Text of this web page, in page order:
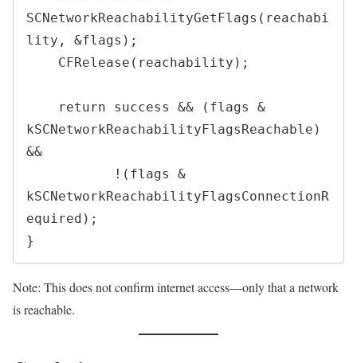
SCNetworkReachabilityGetFlags(reachabi
lity, &flags);
kSCNetworkReachabilityFlagsReachable)
&&
kSCNetworkReachabilityFlagsConnectionR
equired);
Note: This does not confirm internet access—only that a network
is reachable.